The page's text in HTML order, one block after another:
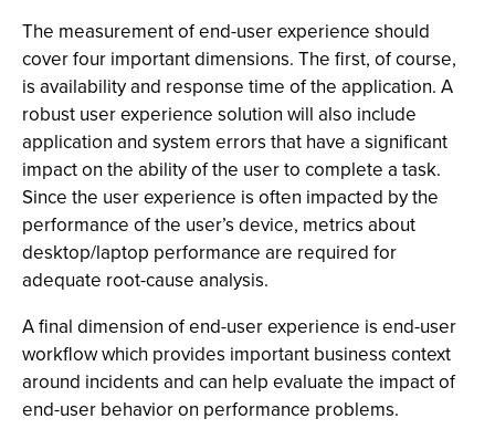
The measurement of end-user experience should
cover four important dimensions. The first, of course,
is availability and response time of the application. A
robust user experience solution will also include
application and system errors that have a significant
impact on the ability of the user to complete a task.
Since the user experience is often impacted by the
performance of the user’s device, metrics about
desktop/laptop performance are required for
adequate root-cause analysis.
A final dimension of end-user experience is end-user
workflow which provides important business context
around incidents and can help evaluate the impact of
end-user behavior on performance problems.